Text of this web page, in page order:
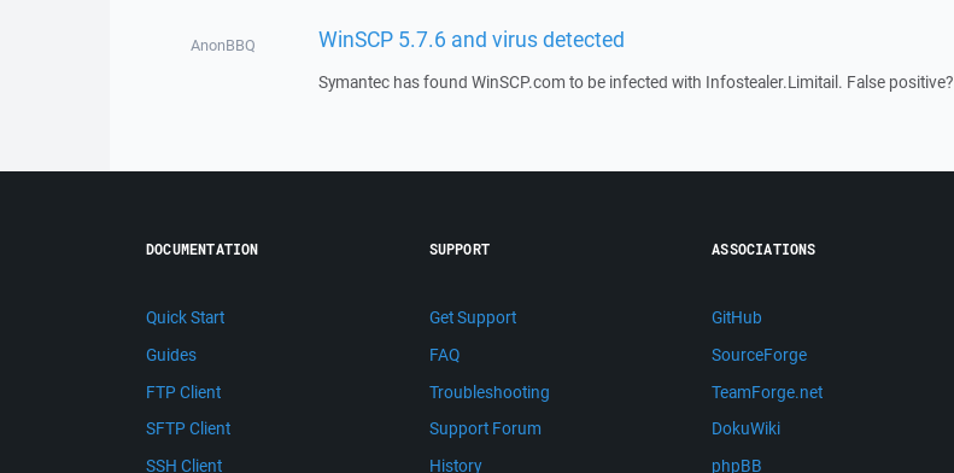
AnonBBQ WinSCP 5.7.6 and virus detected
Symantec has found WinSCP.com to be infected with Infostealer.Limitail. False positive?
DOCUMENTATION
Quick Start
Guides
FTP Client
SFTP Client
SSH Client
SUPPORT
Get Support
FAQ
Troubleshooting
Support Forum
History
ASSOCIATIONS
GitHub
SourceForge
TeamForge.net
DokuWiki
phpBB